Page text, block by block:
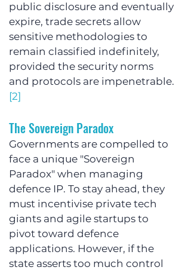
public disclosure and eventually
expire, trade secrets allow
sensitive methodologies to
remain classified indefinitely,
provided the security norms
and protocols are impenetrable.
[2]
The Sovereign Paradox
Governments are compelled to
face a unique "Sovereign
Paradox" when managing
defence IP. To stay ahead, they
must incentivise private tech
giants and agile startups to
pivot toward defence
applications. However, if the
state asserts too much control